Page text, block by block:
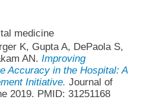
medicine
K, Gupta A, DePaola S,
AN. Improving
Accuracy in the Hospital: A
Initiative. Journal of
2019. PMID: 31251168